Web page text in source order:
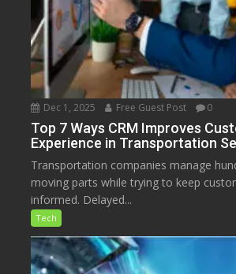
Dec 1, 2025 Free Guest Post 0
Top 7 Ways CRM Improves
Experience in Transportation
Transportation companies manage
moving parts while trying to keep
informed. Delayed...
Tech